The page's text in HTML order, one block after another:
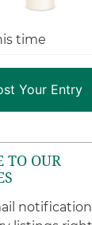
time
TO OUR